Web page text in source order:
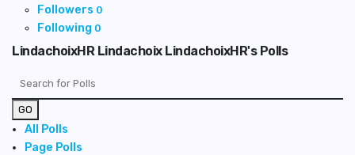
Followers 0
Following 0
LindachoixHR Lindachoix LindachoixHR's Polls
GO
All Polls
Page Polls